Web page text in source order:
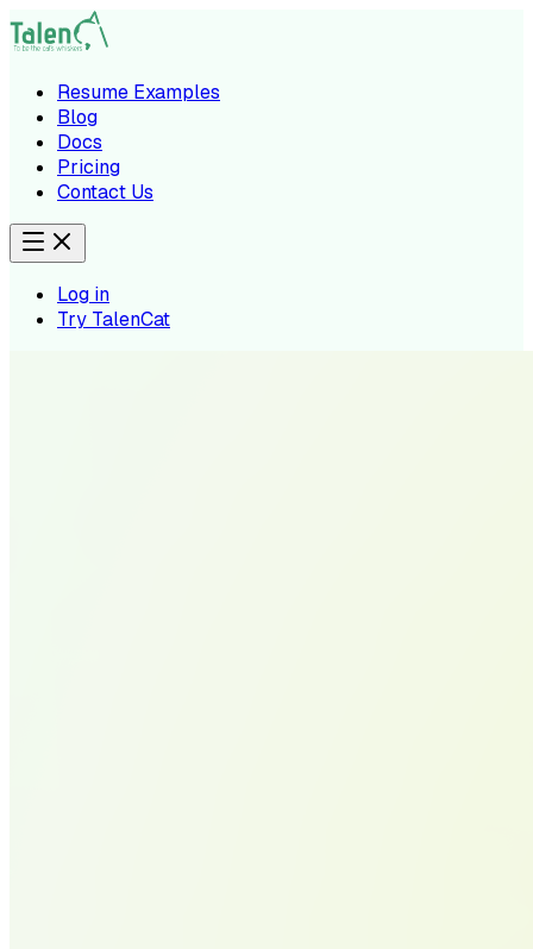
Resume Examples
Blog
Docs
Pricing
Contact Us
Log in
Try TalenCat